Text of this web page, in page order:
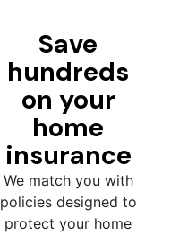
Save
hundreds
on your
home
insurance
We match you with
policies designed to
protect your home